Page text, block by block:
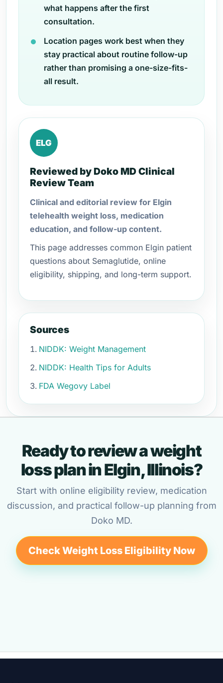
what happens after the first
consultation.
Location pages work best when they
stay practical about routine follow-up
rather than promising a one-size-fits-
all result.
ELG
Reviewed by Doko MD Clinical
Review Team
Clinical and editorial review for Elgin
telehealth weight loss, medication
education, and follow-up content.
This page addresses common Elgin patient
questions about Semaglutide, online
eligibility, shipping, and long-term support.
Sources
NIDDK: Weight Management
NIDDK: Health Tips for Adults
FDA Wegovy Label
Ready to review a weight
loss plan in Elgin, Illinois?
Start with online eligibility review, medication
discussion, and practical follow-up planning from
Doko MD.
Check Weight Loss Eligibility Now